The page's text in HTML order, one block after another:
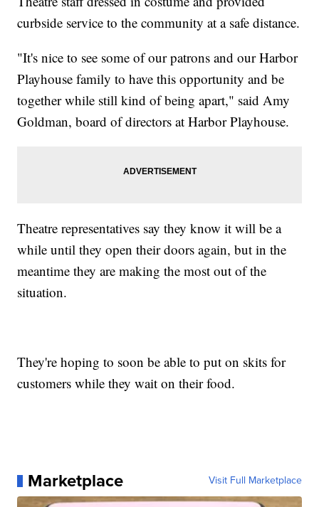
curbside service to the community at a safe distance.
"It's nice to see some of our patrons and our Harbor
Playhouse family to have this opportunity and be
together while still kind of being apart," said Amy
Goldman, board of directors at Harbor Playhouse.
Theatre representatives say they know it will be a
while until they open their doors again, but in the
meantime they are making the most out of the
situation.
They're hoping to soon be able to put on skits for
customers while they wait on their food.
Marketplace Visit Full Marketplace